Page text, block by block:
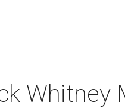
Whitney